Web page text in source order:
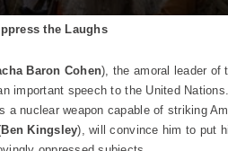
the Laughs
Baron Cohen), the amoral leader of
important speech to the United
a nuclear weapon capable of striking
Ben Kingsley), will convince him to put